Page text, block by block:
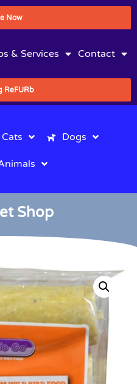
Now
& Services Contact
ReFURb
Cats Dogs
Shop